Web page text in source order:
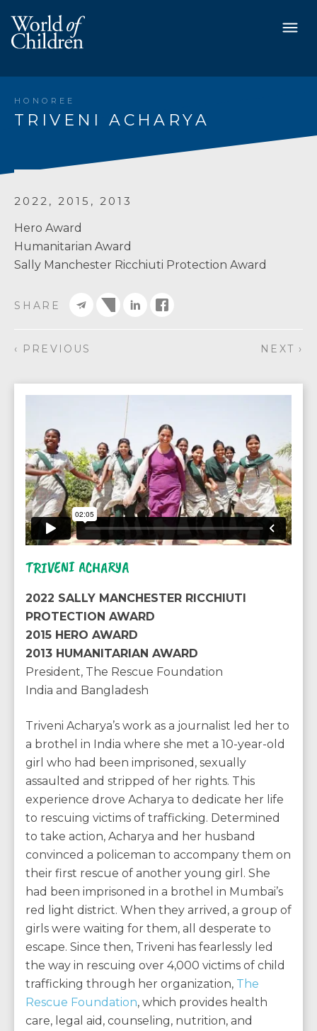
HONOREE
TRIVENI ACHARYA
2022, 2015, 2013
Hero Award
Humanitarian Award
Sally Manchester Ricchiuti Protection Award
SHARE
‹ PREVIOUS NEXT ›
TRIVENI ACHARYA
2022 SALLY MANCHESTER RICCHIUTI
PROTECTION AWARD
2015 HERO AWARD
2013 HUMANITARIAN AWARD
President, The Rescue Foundation
India and Bangladesh
Triveni Acharya’s work as a journalist led her to
a brothel in India where she met a 10-year-old
girl who had been imprisoned, sexually
assaulted and stripped of her rights. This
experience drove Acharya to dedicate her life
to rescuing victims of trafficking. Determined
to take action, Acharya and her husband
convinced a policeman to accompany them on
their first rescue of another young girl. She
had been imprisoned in a brothel in Mumbai’s
red light district. When they arrived, a group of
girls were waiting for them, all desperate to
escape. Since then, Triveni has fearlessly led
the way in rescuing over 4,000 victims of child
trafficking through her organization, The
Rescue Foundation, which provides health
care, legal aid, counseling, nutrition, and